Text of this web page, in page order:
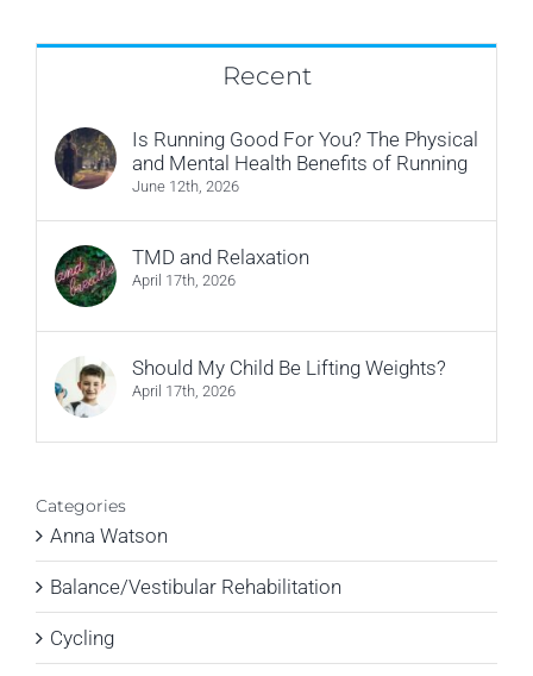
Recent
Is Running Good For You? The Physical
and Mental Health Benefits of Running
June 12th, 2026
TMD and Relaxation
April 17th, 2026
Should My Child Be Lifting Weights?
April 17th, 2026
Categories
Anna Watson
Balance/Vestibular Rehabilitation
Cycling